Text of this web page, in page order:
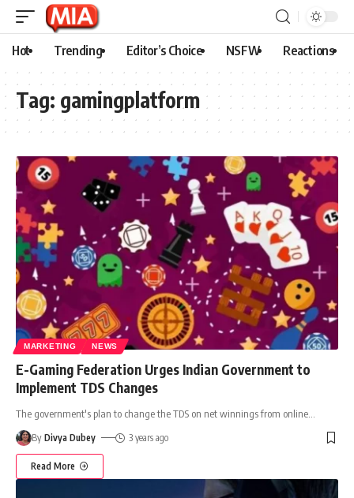
Hot Trending Editor’s Choice NSFW Reactions
Tag: gamingplatform
MARKETING NEWS
E-Gaming Federation Urges Indian Government to
Implement TDS Changes
The government's plan to change the TDS on net winnings from online
By Divya Dubey 3 years ago
Read More